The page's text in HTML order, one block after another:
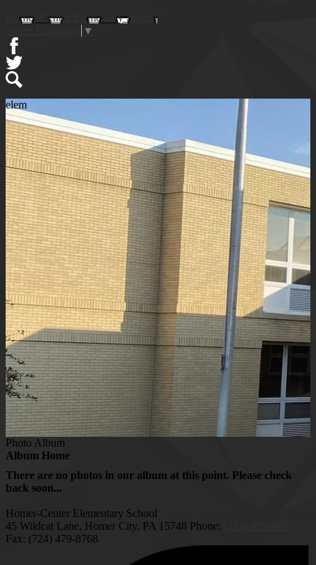
Homer-Center Elementary School
▼
Facebook
Twitter
elem
Photo Album
Album Home
There are no photos in our album at this point. Please check
back soon...
Homer-Center Elementary School
45 Wildcat Lane, Homer City, PA 15748 Phone:
Fax: (724) 479-8768